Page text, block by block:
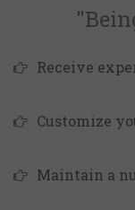
Receive
Customize
Maintain a